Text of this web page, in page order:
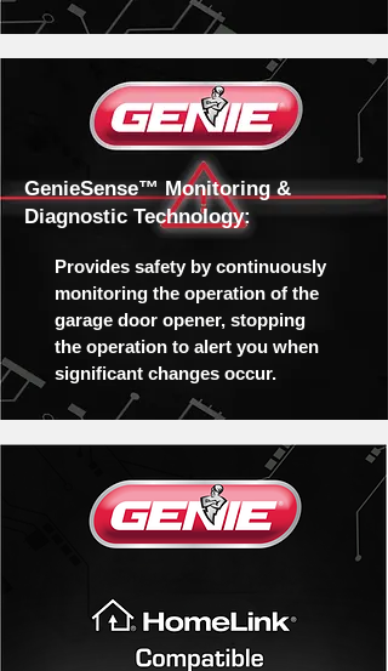
GenieSense™ Monitoring &
Diagnostic Technology:
Provides safety by continuously
monitoring the operation of the
garage door opener, stopping
the operation to alert you when
significant changes occur.